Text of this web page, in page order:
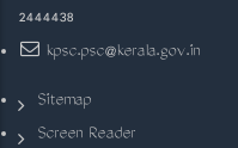
2444438
kpsc.psc@kerala.gov.in
Sitemap
Screen Reader